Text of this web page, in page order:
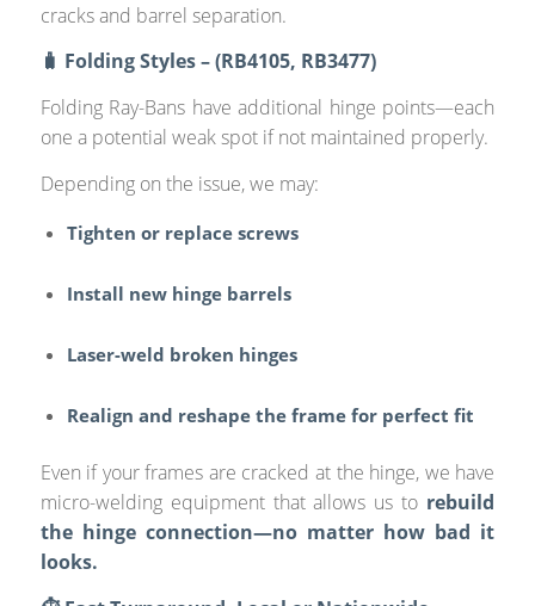
cracks and barrel separation.
🧳 Folding Styles – (RB4105, RB3477)
Folding Ray-Bans have additional hinge points—each
one a potential weak spot if not maintained properly.
Depending on the issue, we may:
Tighten or replace screws
Install new hinge barrels
Laser-weld broken hinges
Realign and reshape the frame for perfect fit
Even if your frames are cracked at the hinge, we have
micro-welding equipment that allows us to rebuild
the hinge connection—no matter how bad it
looks.